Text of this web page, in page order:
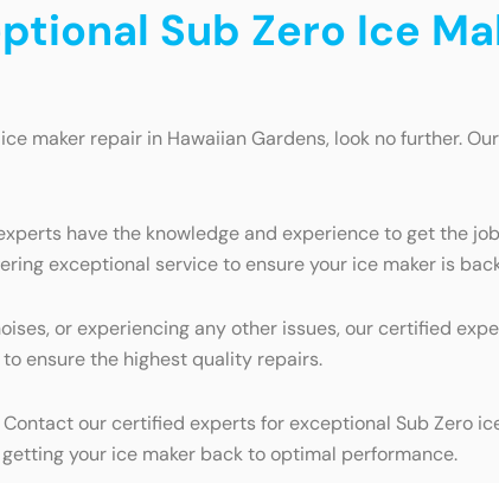
Sub Zero Ice
maker repair in Hawaiian Gardens, look no further.
have the knowledge and experience to get the
exceptional service to ensure your ice maker is
or experiencing any other issues, our certified
ensure the highest quality repairs.
our certified experts for exceptional Sub Zero
your ice maker back to optimal performance.